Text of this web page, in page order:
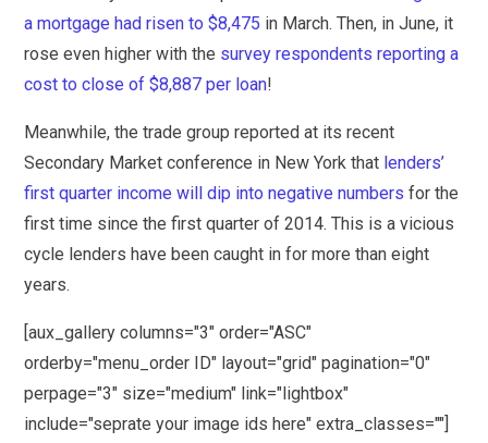
a mortgage had risen to $8,475 in March. Then, in June, it
rose even higher with the survey respondents reporting a
cost to close of $8,887 per loan!
Meanwhile, the trade group reported at its recent
Secondary Market conference in New York that lenders’
first quarter income will dip into negative numbers for the
first time since the first quarter of 2014. This is a vicious
cycle lenders have been caught in for more than eight
years.
[aux_gallery columns="3" order="ASC"
orderby="menu_order ID" layout="grid" pagination="0"
perpage="3" size="medium" link="lightbox"
include="seprate your image ids here" extra_classes=""]